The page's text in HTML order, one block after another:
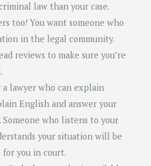
law than your case.
too! You want someone who
in the legal community.
reviews to make sure you’re
a lawyer who can explain
English and answer your
Someone who listens to your
your situation will be
for you in court.